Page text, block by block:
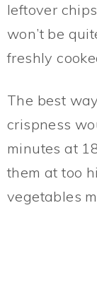
leftover
won’t be
freshly
The best
crispness
minutes at
them at too
vegetables